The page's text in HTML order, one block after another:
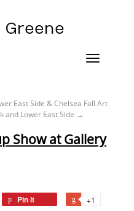
Greene
Toggle
East Side & Chelsea Fall Art
and Lower East Side →
Show at Gallery
Pin it +1